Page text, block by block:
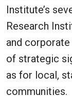
Institute’s
Research
and
of strategic
as for local,
communities.